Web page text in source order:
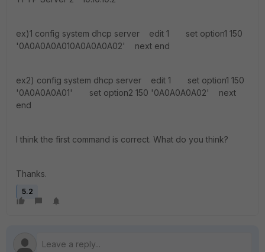
ex)1 config system dhcp server edit 1 set option1 150
'0A0A0A0A010A0A0A0A02' next end
ex2) config system dhcp server edit 1 set option1 150
'0A0A0A0A01' set option2 150 '0A0A0A0A02' next
end
I think the first command is correct. What do you think?
Thanks.
5.2